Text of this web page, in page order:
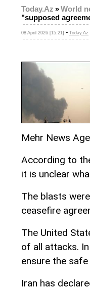
Today.Az »World
"supposed
08 April 2026 [15:21] - Today.Az
Mehr News
According to
it is unclear
The blasts
ceasefire
The United
of all attacks.
ensure the
Iran has